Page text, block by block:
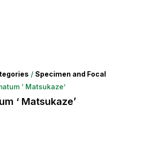
/ Specimen and Focal
‘ Matsukaze’
‘ Matsukaze’